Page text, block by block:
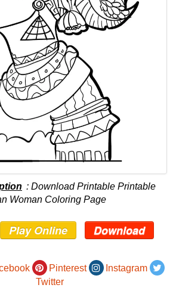
: Download Printable Printable
Woman Coloring Page
Play Online Download
Pinterest
Instagram
Twitter